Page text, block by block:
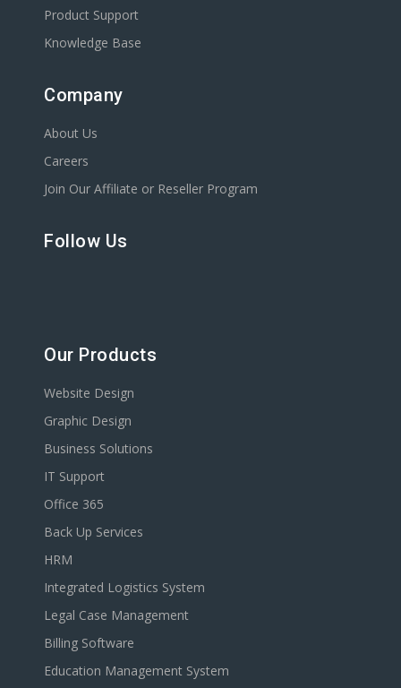
Product Support
Knowledge Base
Company
About Us
Careers
Join Our Affiliate or Reseller Program
Follow Us
Our Products
Website Design
Graphic Design
Business Solutions
IT Support
Office 365
Back Up Services
HRM
Integrated Logistics System
Legal Case Management
Billing Software
Education Management System